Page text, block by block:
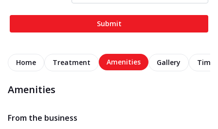
Submit
Home Treatment Amenities Gallery
Amenities
From the business